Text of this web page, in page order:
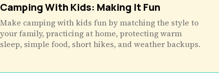
Camping With Kids: Making It Fun
Make camping with kids fun by matching the style to
your family, practicing at home, protecting warm
sleep, simple food, short hikes, and weather backups.